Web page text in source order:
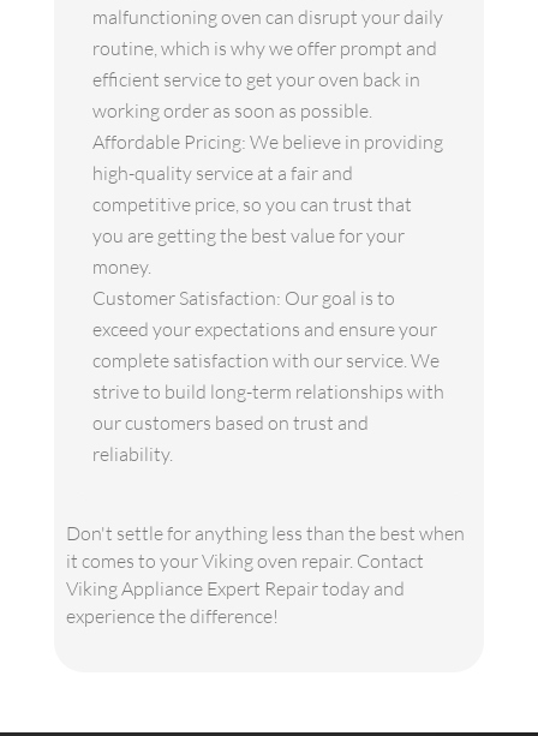
malfunctioning oven can disrupt your daily
routine, which is why we offer prompt and
efficient service to get your oven back in
working order as soon as possible.
Affordable Pricing: We believe in providing
high-quality service at a fair and
competitive price, so you can trust that
you are getting the best value for your
money.
Customer Satisfaction: Our goal is to
exceed your expectations and ensure your
complete satisfaction with our service. We
strive to build long-term relationships with
our customers based on trust and
reliability.
Don't settle for anything less than the best when
it comes to your Viking oven repair. Contact
Viking Appliance Expert Repair today and
experience the difference!